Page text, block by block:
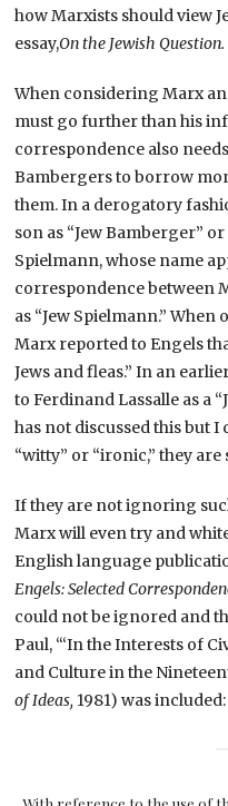
how Marxists should view
essay,On the Jewish Question.
When considering Marx
must go further than his
correspondence also
Bambergers to borrow
them. In a derogatory
son as “Jew Bamberger”
Spielmann, whose name
correspondence between
as “Jew Spielmann.”
Marx reported to Engels
Jews and fleas.” In an
to Ferdinand Lassalle as a
has not discussed this but I
“witty” or “ironic,” they
If they are not ignoring
Marx will even try and
English language
Engels: Selected
could not be ignored and
Paul, “‘In the Interests of
and Culture in the
of Ideas, 1981) was included: